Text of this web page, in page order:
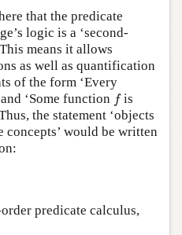
that the predicate
logic is a ‘second-
means it allows
as well as quantification
of the form ‘Every
‘Some function f
fis
the statement ‘objects
concepts’ would be written
predicate calculus,